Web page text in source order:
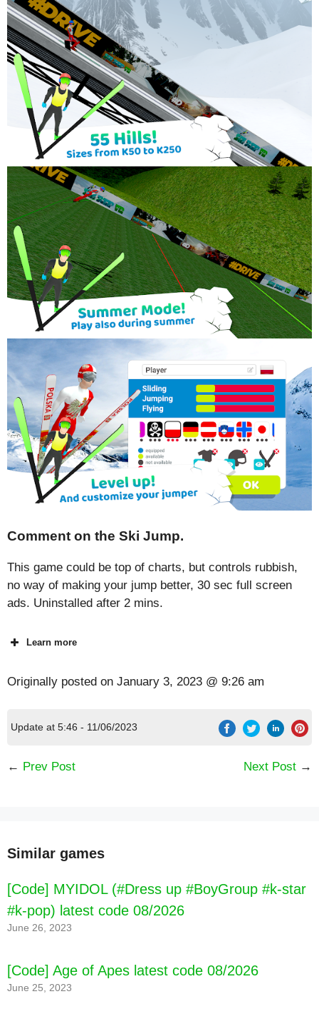
Comment on the Ski Jump.
This game could be top of charts, but controls rubbish,
no way of making your jump better, 30 sec full screen
ads. Uninstalled after 2 mins.
Learn more
[Code] Episode - Choose Your Story latest
Originally posted on January 3, 2023 @ 9:26 am
Update at 5:46 - 11/06/2023
← Prev Post Next Post →
Similar games
[Code] MYIDOL (#Dress up #BoyGroup #k-star
#k-pop) latest code 08/2026
June 26, 2023
[Code] Age of Apes latest code 08/2026
June 25, 2023